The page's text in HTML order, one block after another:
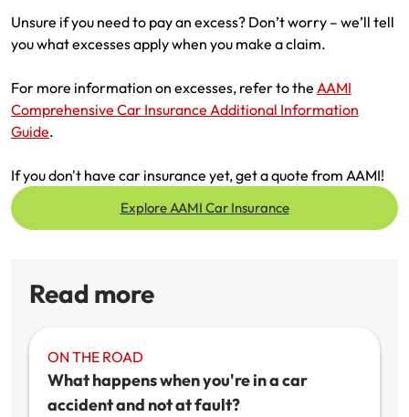
Unsure if you need to pay an excess? Don’t worry – we’ll tell
you what excesses apply when you make a claim.
For more information on excesses, refer to the AAMI
Comprehensive Car Insurance Additional Information
Guide.
If you don't have car insurance yet, get a quote from AAMI!
Explore AAMI Car Insurance
Read more
ON THE ROAD
What happens when you're in a car
accident and not at fault?